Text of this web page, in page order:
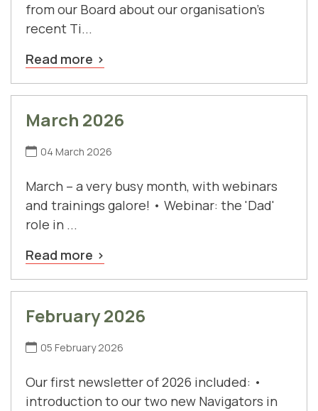
from our Board about our organisation's
recent Ti...
Read more
March 2026
04 March 2026
March – a very busy month, with webinars
and trainings galore! • Webinar: the 'Dad'
role in ...
Read more
February 2026
05 February 2026
Our first newsletter of 2026 included: •
introduction to our two new Navigators in